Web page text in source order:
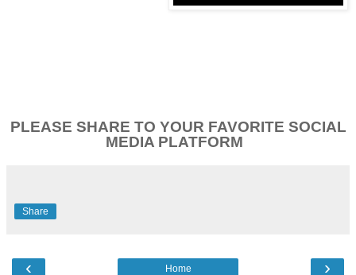
PLEASE SHARE TO YOUR FAVORITE SOCIAL
MEDIA PLATFORM
Share
‹ ›
Home